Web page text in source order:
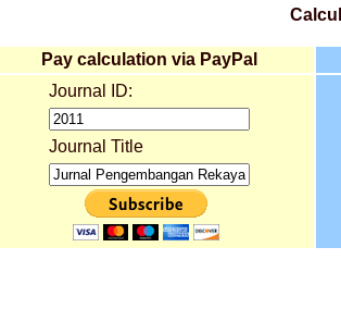
Pay calculation via PayPal
Journal ID:
Journal Title